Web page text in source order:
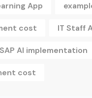
App
cost IT Staff
SAP AI implementation
cost